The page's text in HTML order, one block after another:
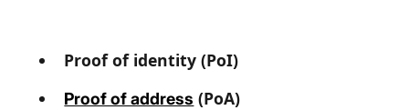
Proof of identity (PoI)
Proof of address (PoA)